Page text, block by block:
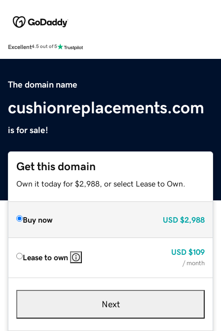
Excellent4.5 out of 5
The domain name
cushionreplacements.com
is for sale!
Get this domain
Own it today for $2,988, or select Lease to Own.
Buy now USD $2,988
Lease to own
USD $109
/ month
Next